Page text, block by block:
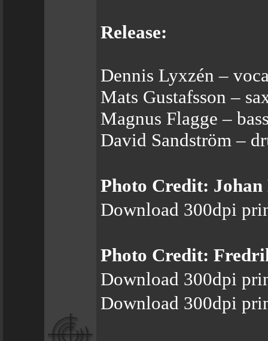
Release:
Dennis Lyxzén –
Mats Gustafsson –
Magnus Flagge –
David Sandström –
Photo Credit:
Download 300dpi
Photo Credit:
Download 300dpi
Download 300dpi